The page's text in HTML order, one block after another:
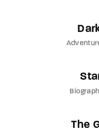
The